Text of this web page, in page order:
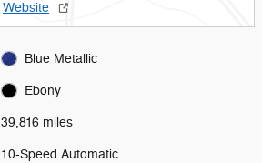
Website
Blue Metallic
Ebony
39,816 miles
10-Speed Automatic